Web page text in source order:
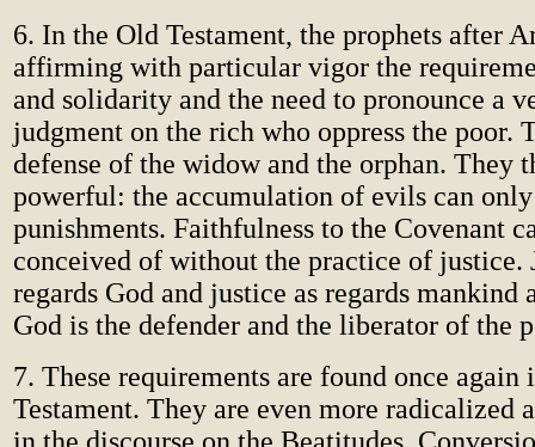
6. In the Old Testament, the prophets after
affirming with particular vigor the
and solidarity and the need to pronounce a
judgment on the rich who oppress the poor.
defense of the widow and the orphan. They
powerful: the accumulation of evils can
punishments. Faithfulness to the Covenant
conceived of without the practice of justice.
regards God and justice as regards mankind
God is the defender and the liberator of the
7. These requirements are found once again
Testament. They are even more radicalized